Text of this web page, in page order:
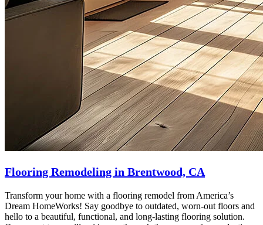
Flooring Remodeling in Brentwood, CA
Transform your home with a flooring remodel from America’s
Dream HomeWorks! Say goodbye to outdated, worn-out floors and
hello to a beautiful, functional, and long-lasting flooring solution.